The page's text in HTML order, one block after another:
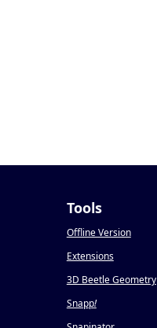
Tools
Offline Version
Extensions
3D Beetle Geometry
Snapp!